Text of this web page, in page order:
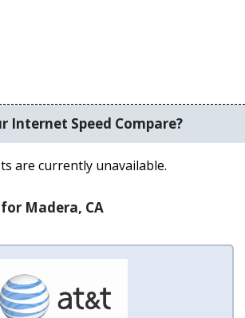
Internet Speed Compare?
are currently unavailable.
Madera, CA